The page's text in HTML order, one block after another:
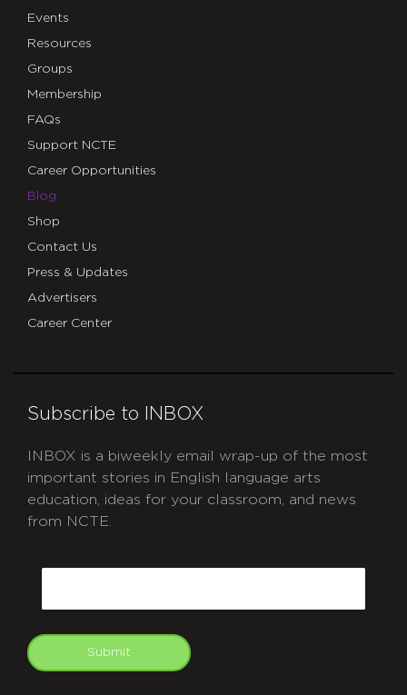
Events
Resources
Groups
Membership
FAQs
Support NCTE
Career Opportunities
Blog
Shop
Contact Us
Press & Updates
Advertisers
Career Center
Subscribe to INBOX
INBOX is a biweekly email wrap-up of the most
important stories in English language arts
education, ideas for your classroom, and news
from NCTE.
Submit